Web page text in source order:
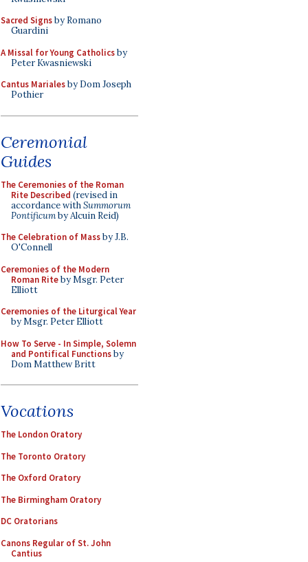
Sacred Signsby Romano
Guardini
A Missal for Young Catholicsby
Peter Kwasniewski
Cantus Marialesby Dom Joseph
Pothier
Ceremonial
Guides
The Ceremonies of the Roman
Rite Described (revised in
accordance withSummorum
Pontificumby Alcuin Reid)
The Celebration of Massby J.B.
O'Connell
Ceremonies of the Modern
Roman Riteby Msgr. Peter
Elliott
Ceremonies of the Liturgical Year
by Msgr. Peter Elliott
How To Serve - In Simple, Solemn
and Pontifical Functionsby
Dom Matthew Britt
Vocations
The London Oratory
The Toronto Oratory
The Oxford Oratory
The Birmingham Oratory
DC Oratorians
Canons Regular of St. John
Cantius